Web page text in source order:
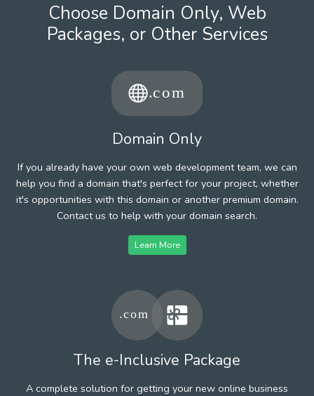
Choose Domain Only, Web
Packages, or Other Services
Domain Only
If you already have your own web development team, we can
help you find a domain that's perfect for your project, whether
it's opportunities with this domain or another premium domain.
Contact us to help with your domain search.
Learn More
The e-Inclusive Package
A complete solution for getting your new online business